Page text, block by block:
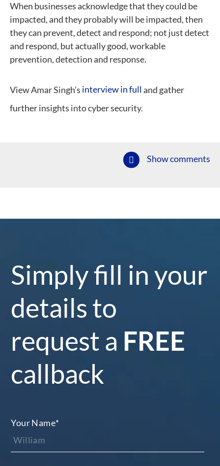
When businesses acknowledge that they could be
impacted, and they probably will be impacted, then
they can prevent, detect and respond; not just detect
and respond, but actually good, workable
prevention, detection and response.
View Amar Singh’s interview in fulland gather
further insights into cyber security.
Show comments
Simply fill in your
details to
request a FREE
callback
Your Name*